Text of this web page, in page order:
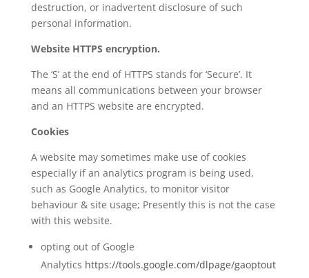
destruction, or inadvertent disclosure of such
personal information.
Website HTTPS encryption.
The ‘S’ at the end of HTTPS stands for ‘Secure’. It
means all communications between your browser
and an HTTPS website are encrypted.
Cookies
A website may sometimes make use of cookies
especially if an analytics program is being used,
such as Google Analytics, to monitor visitor
behaviour & site usage; Presently this is not the case
with this website.
opting out of Google
Analytics https://tools.google.com/dlpage/gaoptout